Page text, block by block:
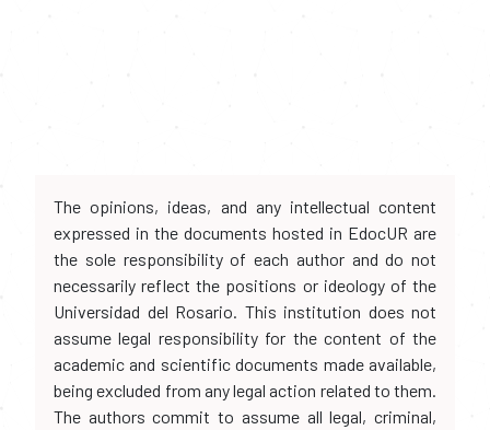
The opinions, ideas, and any intellectual content
expressed in the documents hosted in EdocUR are
the sole responsibility of each author and do not
necessarily reflect the positions or ideology of the
Universidad del Rosario. This institution does not
assume legal responsibility for the content of the
academic and scientific documents made available,
being excluded from any legal action related to them.
The authors commit to assume all legal, criminal,